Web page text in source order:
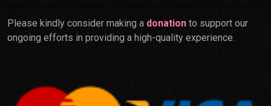
Please kindly consider making a donation to support our
ongoing efforts in providing a high-quality experience.